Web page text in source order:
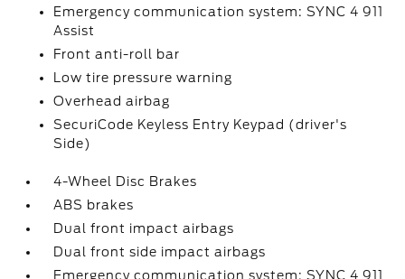
Emergency communication system: SYNC 4 911
Assist
Front anti-roll bar
Low tire pressure warning
Overhead airbag
SecuriCode Keyless Entry Keypad (driver's
Side)
4-Wheel Disc Brakes
ABS brakes
Dual front impact airbags
Dual front side impact airbags
Emergency communication system: SYNC 4 911